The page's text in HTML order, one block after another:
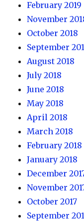
February 2019
November
October 2018
September
August 2018
July 2018
June 2018
May 2018
April 2018
March 2018
February 2018
January 2018
December
November
October 2017
September